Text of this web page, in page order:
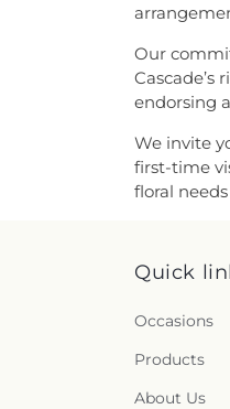
Our
endorsing
We invite
first-time
floral
Quick
Occasions
Products
About Us